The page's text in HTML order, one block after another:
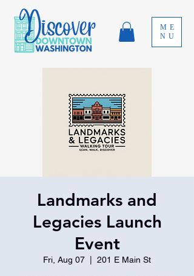
ME
NU
Landmarks and
Legacies Launch
Event
Fri, Aug 07 201 E Main St